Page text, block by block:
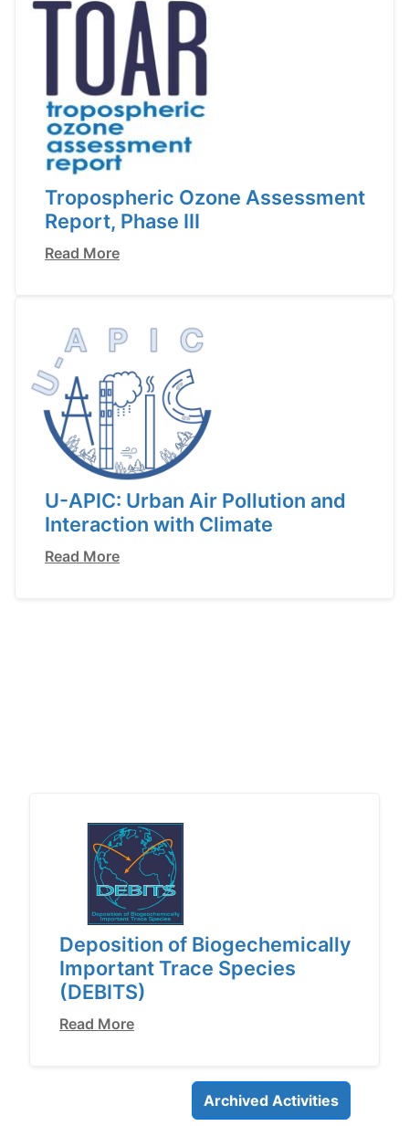
Tropospheric Ozone Assessment
Report, Phase III
Read More
U-APIC: Urban Air Pollution and
Interaction with Climate
Read More
Deposition of Biogechemically
Important Trace Species
(DEBITS)
Read More
Archived Activities